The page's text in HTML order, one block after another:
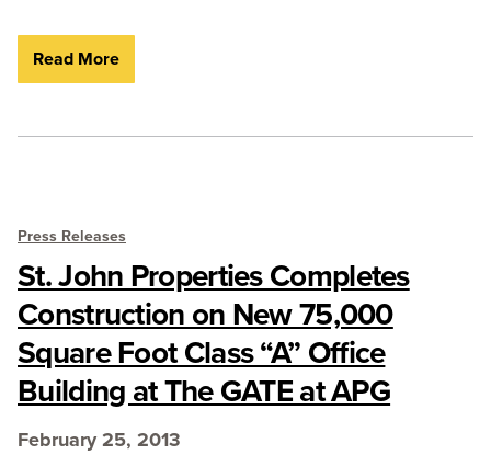
Read More
Press Releases
St. John Properties Completes
Construction on New 75,000
Square Foot Class “A” Office
Building at The GATE at APG
February 25, 2013